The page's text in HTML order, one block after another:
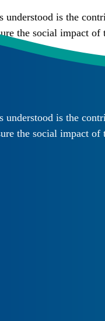
is the
the social impact
is the
the social impact